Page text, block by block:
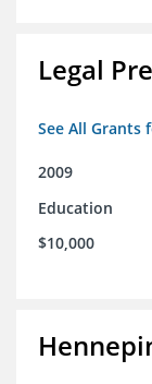
Legal
See All Grants
2009
Education
$10,000